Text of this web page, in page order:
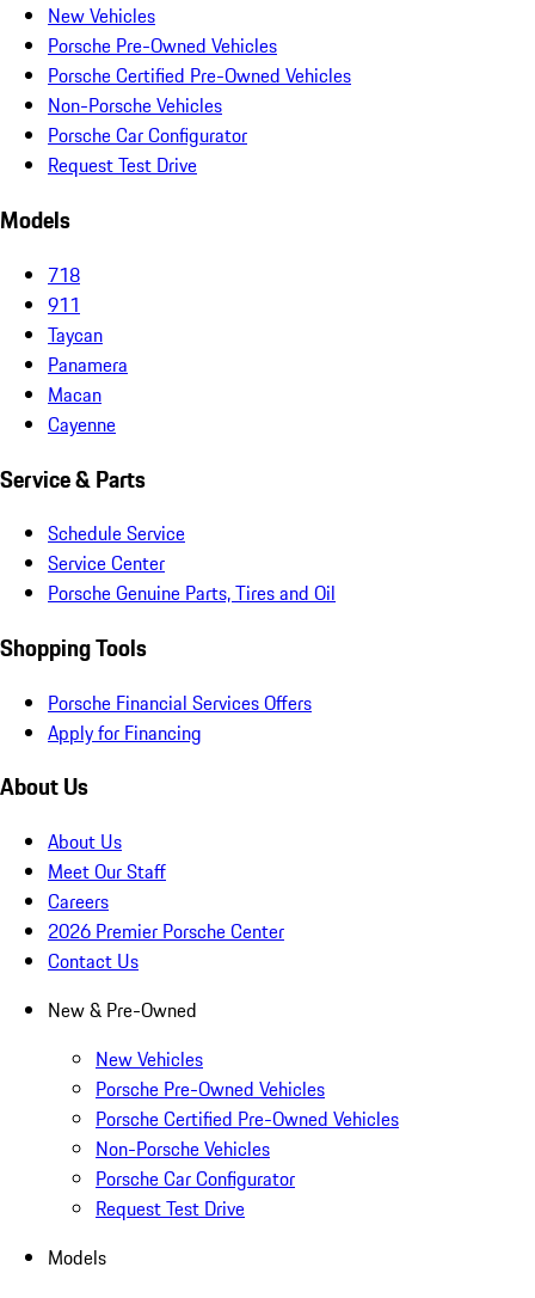
New Vehicles
Porsche Pre-Owned Vehicles
Porsche Certified Pre-Owned Vehicles
Non-Porsche Vehicles
Porsche Car Configurator
Request Test Drive
Models
718
911
Taycan
Panamera
Macan
Cayenne
Service & Parts
Schedule Service
Service Center
Porsche Genuine Parts, Tires and Oil
Shopping Tools
Porsche Financial Services Offers
Apply for Financing
About Us
About Us
Meet Our Staff
Careers
2026 Premier Porsche Center
Contact Us
New & Pre-Owned
New Vehicles
Porsche Pre-Owned Vehicles
Porsche Certified Pre-Owned Vehicles
Non-Porsche Vehicles
Porsche Car Configurator
Request Test Drive
Models